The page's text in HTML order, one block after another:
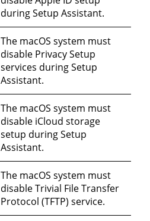
during Setup Assistant.
The macOS system must
disable Privacy Setup
services during Setup
Assistant.
The macOS system must
disable iCloud storage
setup during Setup
Assistant.
The macOS system must
disable Trivial File Transfer
Protocol (TFTP) service.